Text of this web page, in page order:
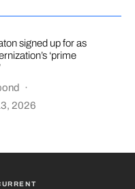
signed up for as
‘prime
·
2026